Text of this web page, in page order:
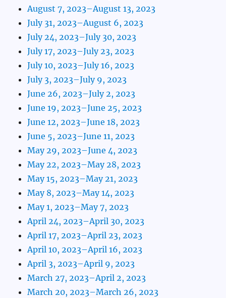
August 7, 2023–August 13, 2023
July 31, 2023–August 6, 2023
July 24, 2023–July 30, 2023
July 17, 2023–July 23, 2023
July 10, 2023–July 16, 2023
July 3, 2023–July 9, 2023
June 26, 2023–July 2, 2023
June 19, 2023–June 25, 2023
June 12, 2023–June 18, 2023
June 5, 2023–June 11, 2023
May 29, 2023–June 4, 2023
May 22, 2023–May 28, 2023
May 15, 2023–May 21, 2023
May 8, 2023–May 14, 2023
May 1, 2023–May 7, 2023
April 24, 2023–April 30, 2023
April 17, 2023–April 23, 2023
April 10, 2023–April 16, 2023
April 3, 2023–April 9, 2023
March 27, 2023–April 2, 2023
March 20, 2023–March 26, 2023